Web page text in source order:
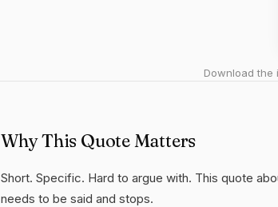
Download the
Why This Quote Matters
Short. Specific. Hard to argue with. This quote
needs to be said and stops.